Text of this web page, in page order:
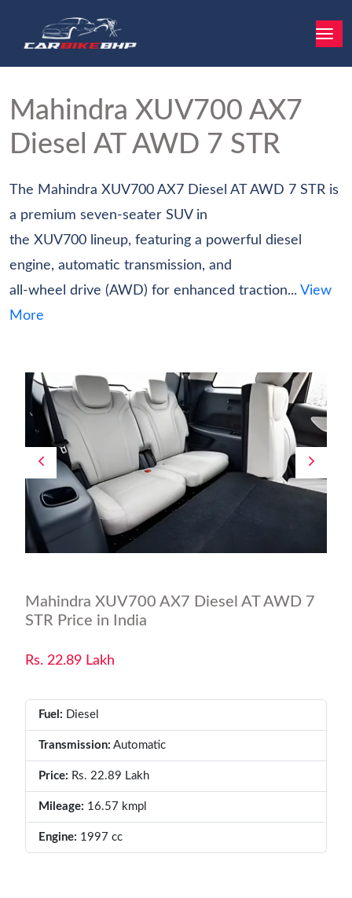
Mahindra XUV700 AX7
Diesel AT AWD 7 STR
The Mahindra XUV700 AX7 Diesel AT AWD 7 STR is
a premium seven-seater SUV in
the XUV700 lineup, featuring a powerful diesel
engine, automatic transmission, and
all-wheel drive (AWD) for enhanced traction... View
More
Mahindra XUV700 AX7 Diesel AT AWD 7
STR Price in India
Rs. 22.89 Lakh
Fuel: Diesel
Transmission: Automatic
Price: Rs. 22.89 Lakh
Mileage: 16.57 kmpl
Engine: 1997 cc